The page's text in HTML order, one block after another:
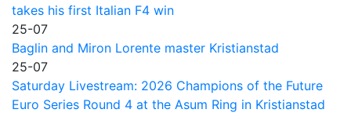
takes his first Italian F4 win
25-07
Baglin and Miron Lorente master Kristianstad
25-07
Saturday Livestream: 2026 Champions of the Future
Euro Series Round 4 at the Asum Ring in Kristianstad